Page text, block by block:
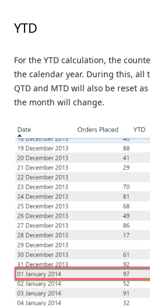
YTD
For the YTD calculation, the
the calendar year. During this, all
QTD and MTD will also be reset
the month will change.